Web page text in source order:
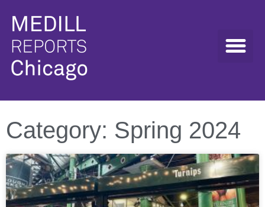
Category: Spring 2024